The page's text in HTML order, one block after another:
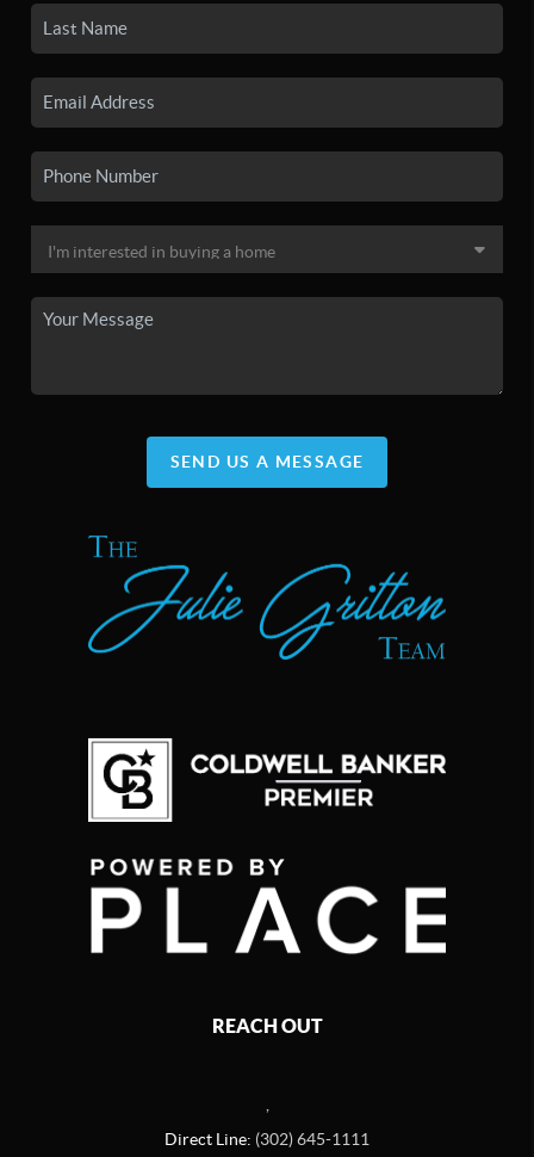
SEND US A MESSAGE
REACH OUT
,
Direct Line: (302) 645-1111